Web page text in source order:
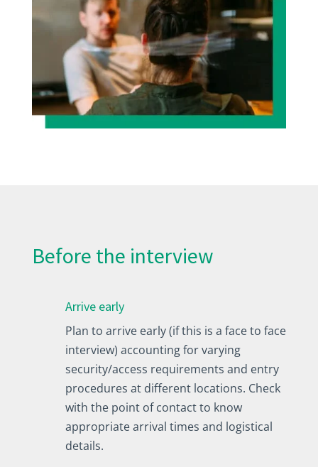
Before the interview
Arrive early
Plan to arrive early (if this is a face to face
interview) accounting for varying
security/access requirements and entry
procedures at different locations. Check
with the point of contact to know
appropriate arrival times and logistical
details.